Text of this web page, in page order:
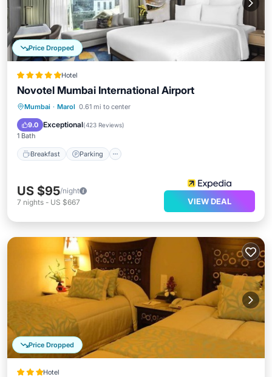
Price Dropped
Hotel
Novotel Mumbai International Airport
Mumbai · Marol 0.61 mi to center
9.0 Exceptional(423 Reviews)
1 Bath
Breakfast Parking
Breakfast Parking
Air Conditioner
US $95/night
7 nights - US $667 VIEW DEAL
Price Dropped
Hotel